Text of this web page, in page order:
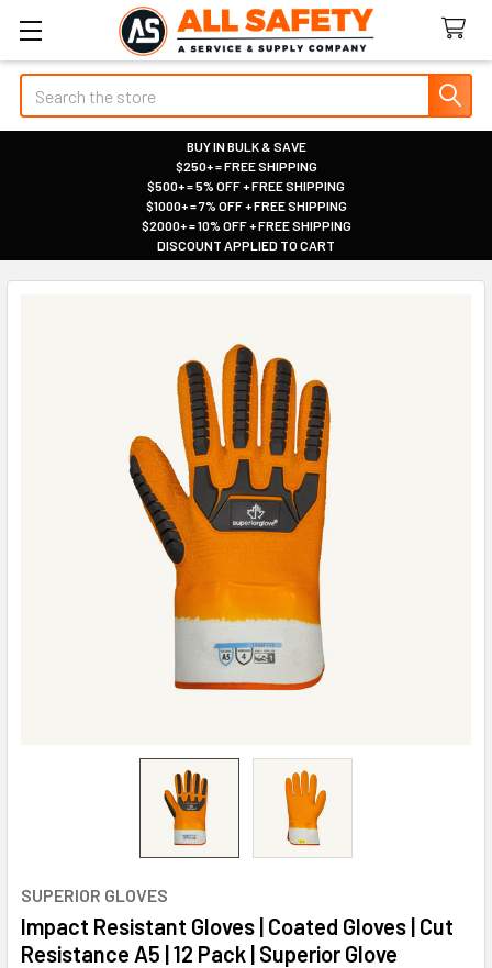
Search
BUY IN BULK & SAVE
|
$250+ = FREE SHIPPING
|
$500+ = 5% OFF + FREE SHIPPING
|
$1000+ = 7% OFF + FREE SHIPPING
|
$2000+ = 10% OFF + FREE SHIPPING
|
DISCOUNT APPLIED TO CART
SUPERIOR GLOVES
Impact Resistant Gloves | Coated Gloves | Cut
Resistance A5 | 12 Pack | Superior Glove